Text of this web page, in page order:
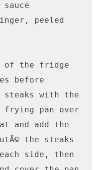
peeled
of the fridge
before
steaks with the
pan over
and add the
the steaks
side, then